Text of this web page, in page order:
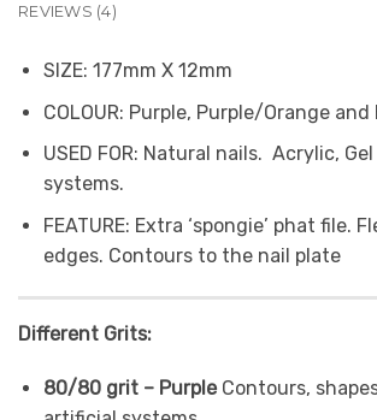
REVIEWS (4)
SIZE: 177mm X 12mm
COLOUR: Purple, Purple/Orange and
USED FOR: Natural nails. Acrylic,
systems.
FEATURE: Extra ‘spongie’ phat file.
edges. Contours to the nail plate
Different Grits:
80/80 grit – Purple Contours,